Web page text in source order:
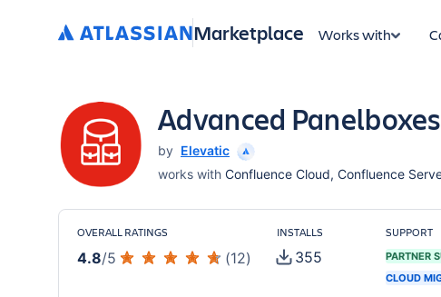
Marketplace Works with
Advanced
by Elevatic
works with Confluence Cloud, Confluence
OVERALL RATINGS
4.8/5 (12)
INSTALLS
355
SUPPORT
PARTNER
CLOUD